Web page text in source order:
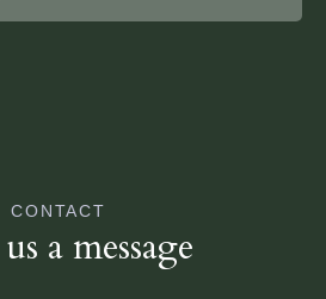
CONTACT
a message